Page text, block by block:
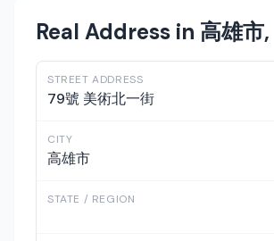
Real Address in 高雄市,
STREET ADDRESS
79號 美術北一街
CITY
高雄市
STATE / REGION